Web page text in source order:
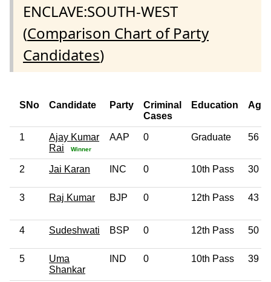
ENCLAVE:SOUTH-WEST
(Comparison Chart of Party
Candidates)
SNo Candidate Party
Criminal
Cases
Education Age
1
Ajay Kumar
Rai
Winner
AAP 0 Graduate 56
2 Jai Karan INC 0 10th Pass 30
3 Raj Kumar BJP 0 12th Pass 43
4 Sudeshwati BSP 0 12th Pass 50
5
Uma
Shankar
IND 0 10th Pass 39